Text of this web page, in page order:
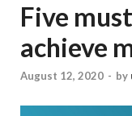
Five
achieve
August 12, 2020 - by